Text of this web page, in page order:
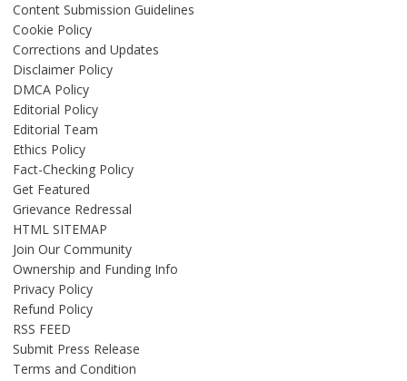
Content Submission Guidelines
Cookie Policy
Corrections and Updates
Disclaimer Policy
DMCA Policy
Editorial Policy
Editorial Team
Ethics Policy
Fact-Checking Policy
Get Featured
Grievance Redressal
HTML SITEMAP
Join Our Community
Ownership and Funding Info
Privacy Policy
Refund Policy
RSS FEED
Submit Press Release
Terms and Condition